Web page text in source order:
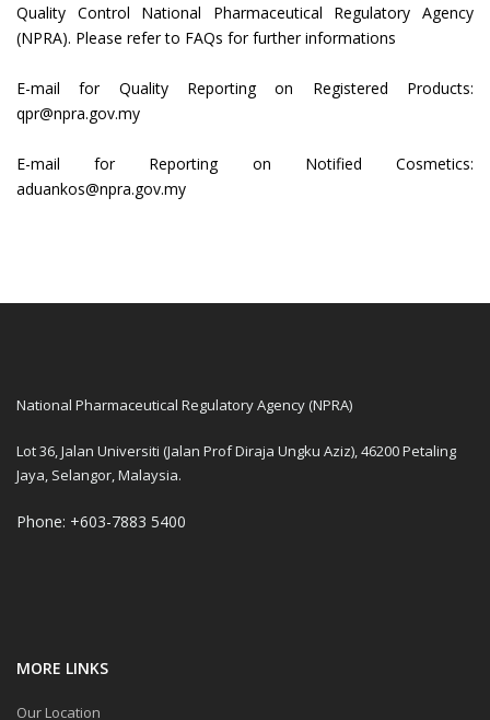
Quality Control National Pharmaceutical Regulatory Agency
(NPRA). Please refer to FAQs for further informations
E-mail for Quality Reporting on Registered Products:
qpr@npra.gov.my
E-mail for Reporting on Notified Cosmetics:
aduankos@npra.gov.my
National Pharmaceutical Regulatory Agency (NPRA)
Lot 36, Jalan Universiti (Jalan Prof Diraja Ungku Aziz), 46200 Petaling
Jaya, Selangor, Malaysia.
Phone: +603-7883 5400
MORE LINKS
Our Location